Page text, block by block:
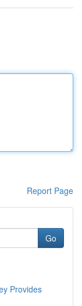
Report Page
Go
Provides